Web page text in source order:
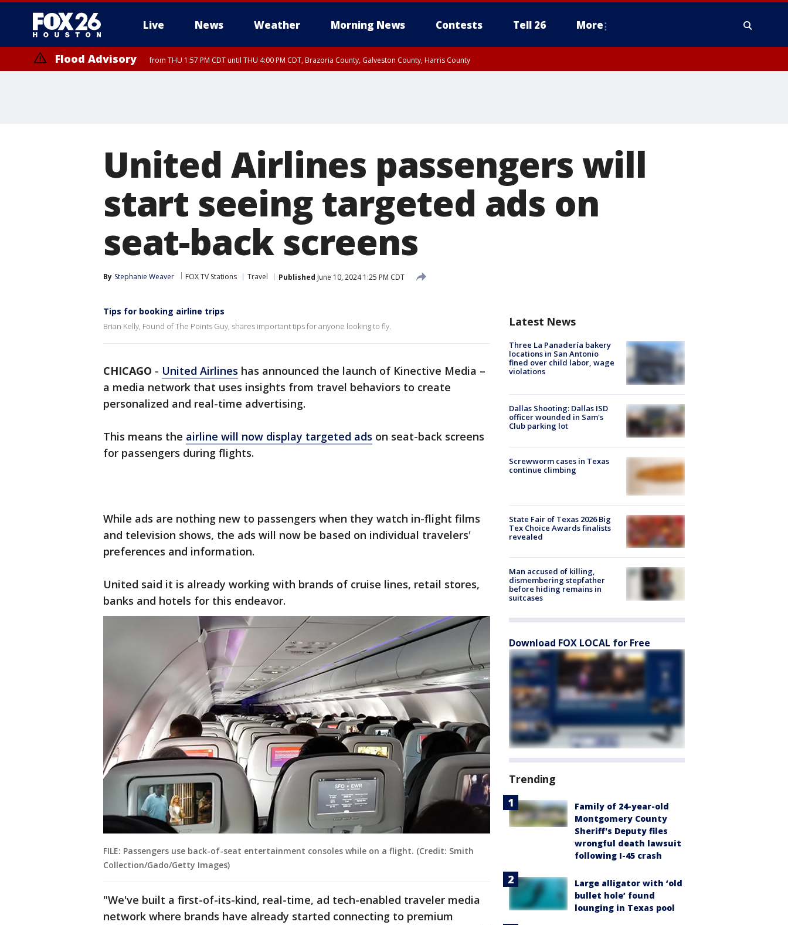
Live News Weather Morning News Contests Tell 26 More
Flood Advisory from THU 1:57 PM CDT until THU 4:00 PM CDT, Brazoria County, Galveston County, Harris County
United Airlines passengers will
start seeing targeted ads on
seat-back screens
By Stephanie Weaver FOX TV Stations Travel Published June 10, 2024 1:25 PM CDT
Tips for booking airline trips
Brian Kelly, Found of The Points Guy, shares important tips for anyone looking to fly.
CHICAGO - United Airlines has announced the launch of Kinective Media –
a media network that uses insights from travel behaviors to create
personalized and real-time advertising.
This means the airline will now display targeted ads on seat-back screens
for passengers during flights.
While ads are nothing new to passengers when they watch in-flight films
and television shows, the ads will now be based on individual travelers'
preferences and information.
United said it is already working with brands of cruise lines, retail stores,
banks and hotels for this endeavor.
FILE: Passengers use back-of-seat entertainment consoles while on a flight. (Credit: Smith
Collection/Gado/Getty Images)
"We've built a first-of-its-kind, real-time, ad tech-enabled traveler media
network where brands have already started connecting to premium
Latest News
Three La Panadería bakery
locations in San Antonio
fined over child labor, wage
violations
Dallas Shooting: Dallas ISD
officer wounded in Sam's
Club parking lot
Screwworm cases in Texas
continue climbing
State Fair of Texas 2026 Big
Tex Choice Awards finalists
revealed
Man accused of killing,
dismembering stepfather
before hiding remains in
suitcases
Download FOX LOCAL for Free
Trending
Family of 24-year-old
Montgomery County
Sheriff's Deputy files
wrongful death lawsuit
following I-45 crash
Large alligator with ‘old
bullet hole’ found
lounging in Texas pool